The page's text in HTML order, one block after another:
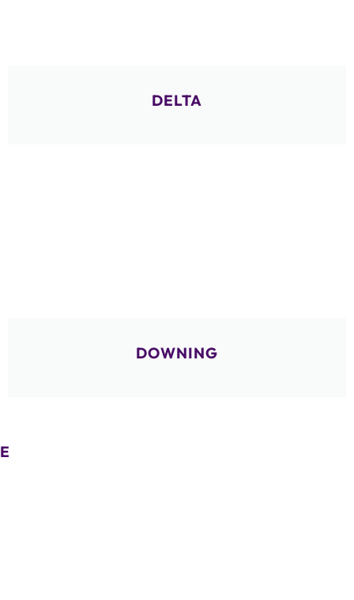
DELTA
DOWNING
E